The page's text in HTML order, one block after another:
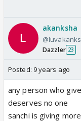
akanksha
Dazzler 23
Posted: 9 years ago
any person who
deserves no one
sanchi is giving